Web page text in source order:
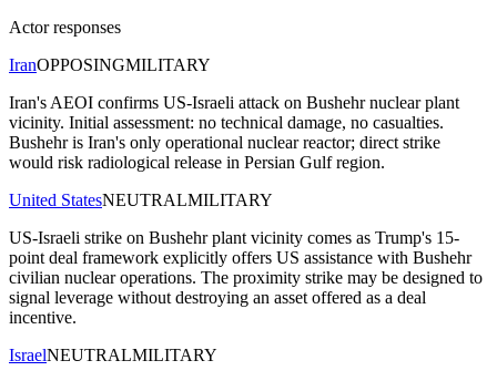
Actor responses
IranOPPOSINGMILITARY
Iran's AEOI confirms US-Israeli attack on Bushehr nuclear plant
vicinity. Initial assessment: no technical damage, no casualties.
Bushehr is Iran's only operational nuclear reactor; direct strike
would risk radiological release in Persian Gulf region.
United StatesNEUTRALMILITARY
US-Israeli strike on Bushehr plant vicinity comes as Trump's 15-
point deal framework explicitly offers US assistance with Bushehr
civilian nuclear operations. The proximity strike may be designed to
signal leverage without destroying an asset offered as a deal
incentive.
IsraelNEUTRALMILITARY